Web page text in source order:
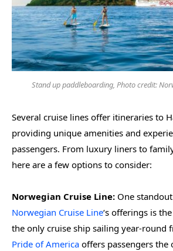
Stand up paddleboarding, Photo credit:
Several cruise lines offer itineraries to
providing unique amenities and
passengers. From luxury liners to
here are a few options to consider:
Norwegian Cruise Line: One
Norwegian Cruise Line‘s offerings is
the only cruise ship sailing year-round
Pride of America offers passengers